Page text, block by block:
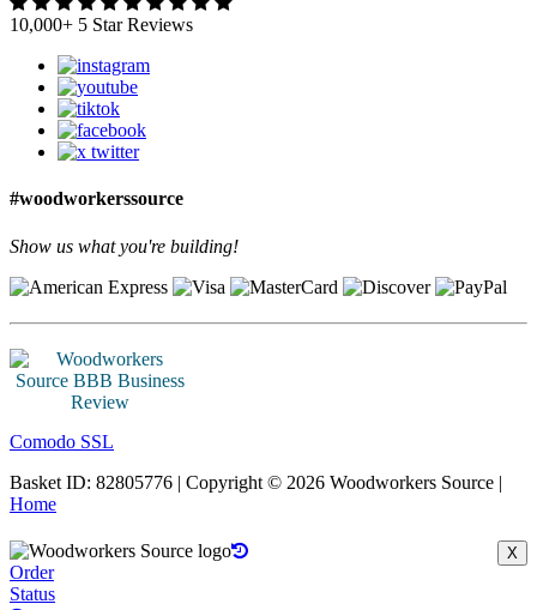
10,000+ 5 Star Reviews
#woodworkerssource
Show us what you're building!
Comodo SSL
Basket ID: 82805776 | Copyright © 2026 Woodworkers Source |
Home
X
Order
Status